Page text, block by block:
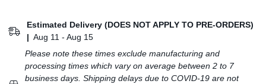
Estimated Delivery (DOES NOT APPLY TO PRE-ORDERS)
| Aug 11 - Aug 15
Please note these times exclude manufacturing and
processing times which vary on average between 2 to 7
business days. Shipping delays due to COVID-19 are not